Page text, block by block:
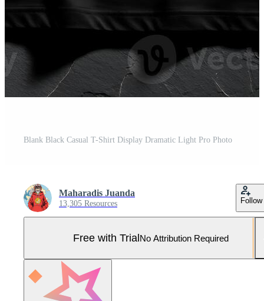
Blank Black Casual T-Shirt Display Dramatic Light Pro Photo
Maharadis Juanda
13,305 Resources Follow
Free with TrialNo Attribution Required